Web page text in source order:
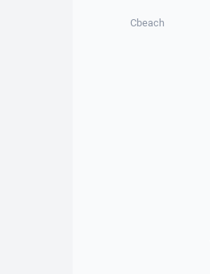
Cbeach